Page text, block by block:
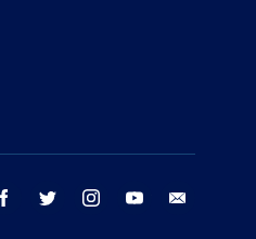
facebook twitter instagram youtube